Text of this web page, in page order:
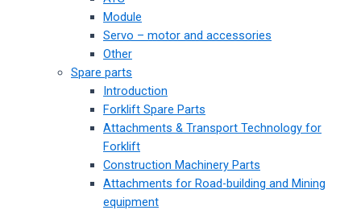
Module
Servo – motor and accessories
Other
Spare parts
Introduction
Forklift Spare Parts
Attachments & Transport Technology for
Forklift
Construction Machinery Parts
Attachments for Road-building and Mining
equipment